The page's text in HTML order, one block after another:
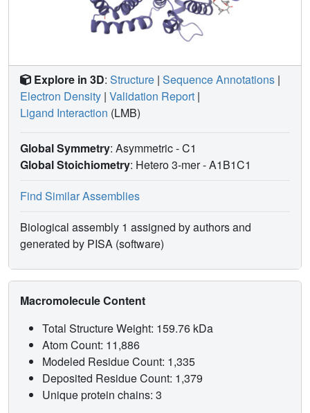
Explore in 3D: Structure | Sequence Annotations |
Electron Density | Validation Report |
Ligand Interaction (LMB)
Global Symmetry: Asymmetric - C1
Global Stoichiometry: Hetero 3-mer -A1B1C1
Find Similar Assemblies
Biological assembly 1 assigned by authors and
generated by PISA (software)
Macromolecule Content
Total Structure Weight: 159.76 kDa
Atom Count: 11,886
Modeled Residue Count: 1,335
Deposited Residue Count: 1,379
Unique protein chains: 3